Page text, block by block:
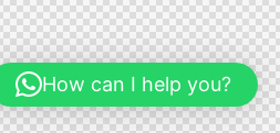
How can I help you?